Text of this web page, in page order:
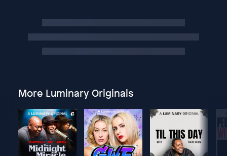
More Luminary Originals